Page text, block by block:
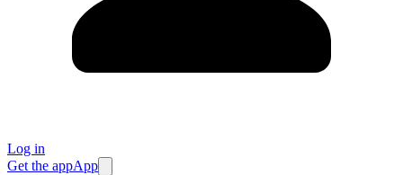
Log in
Get the appApp